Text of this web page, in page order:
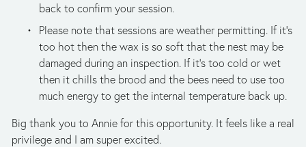
back to confirm your session.
Please note that sessions are weather permitting. If it’s
too hot then the wax is so soft that the nest may be
damaged during an inspection. If it’s too cold or wet
then it chills the brood and the bees need to use too
much energy to get the internal temperature back up.
Big thank you to Annie for this opportunity. It feels like a real
privilege and I am super excited.